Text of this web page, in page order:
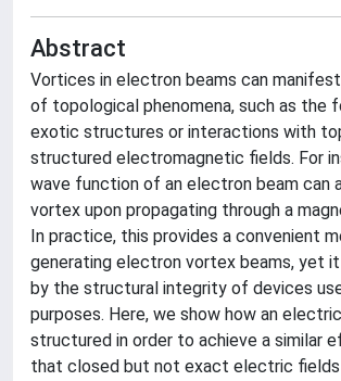
Abstract
Vortices in electron beams can
of topological phenomena, such as the
exotic structures or interactions with
structured electromagnetic fields. For
wave function of an electron beam can
vortex upon propagating through a
In practice, this provides a convenient
generating electron vortex beams, yet
by the structural integrity of devices
purposes. Here, we show how an
structured in order to achieve a similar
that closed but not exact electric fields